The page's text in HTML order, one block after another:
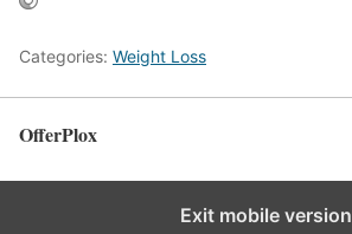
Categories: Weight Loss
OfferPlox
Exit mobile version